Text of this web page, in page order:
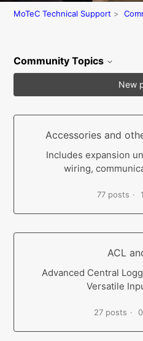
MoTeC Technical Support
Community Topics
New
Accessories and
Includes expansion
wiring,
77 posts
ACL
Advanced Central
Versatile
27 posts